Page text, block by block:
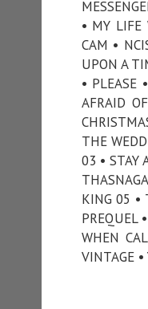
• MY LIFE
CAM •
UPON A
• PLEASE
AFRAID
THE
03 • STAY
KING 05 •
PREQUEL
WHEN
VINTAGE •